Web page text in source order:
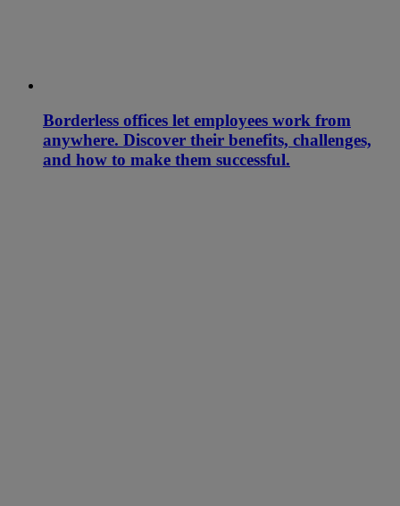
Borderless offices let employees work from
anywhere. Discover their benefits, challenges,
and how to make them successful.